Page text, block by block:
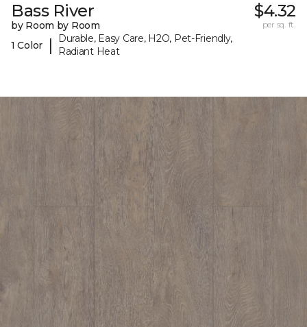
Bass River
by Room by Room
1 Color
|
Durable, Easy Care, H2O, Pet-Friendly,
Radiant Heat
$4.32
per sq. ft.